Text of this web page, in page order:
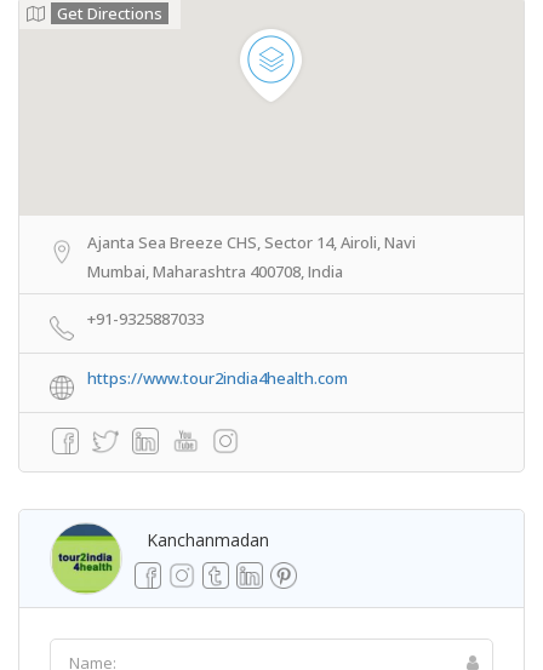
Get Directions
Ajanta Sea Breeze CHS, Sector 14, Airoli, Navi
Mumbai, Maharashtra 400708, India
+91-9325887033
https://www.tour2india4health.com
Kanchanmadan